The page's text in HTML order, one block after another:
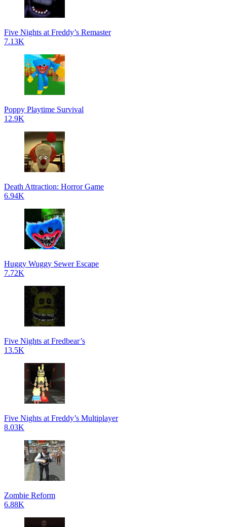
Five Nights at Freddy’s Remaster
7.13K
Poppy Playtime Survival
12.9K
Death Attraction: Horror Game
6.94K
Huggy Wuggy Sewer Escape
7.72K
Five Nights at Fredbear’s
13.5K
Five Nights at Freddy’s Multiplayer
8.03K
Zombie Reform
6.88K